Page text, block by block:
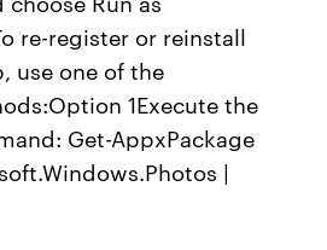
re-register or reinstall
use one of the
1Execute the
Get-AppxPackage
|